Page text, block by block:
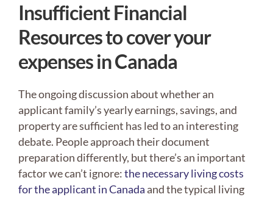
Insufficient Financial
Resources to cover your
expenses in Canada
The ongoing discussion about whether an
applicant family’s yearly earnings, savings, and
property are sufficient has led to an interesting
debate. People approach their document
preparation differently, but there’s an important
factor we can’t ignore:the necessary living costs
for the applicant in Canada and the typical living